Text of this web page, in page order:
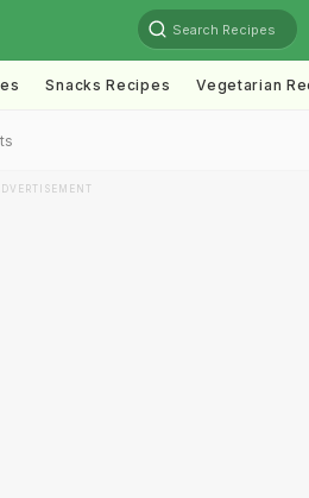
Search Recipes
Snacks Recipes Vegetarian